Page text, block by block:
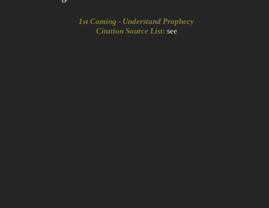
1st Coming - Understand Prophecy
Citation Source List: see